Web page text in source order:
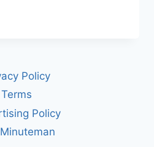
Policy
Terms
Policy